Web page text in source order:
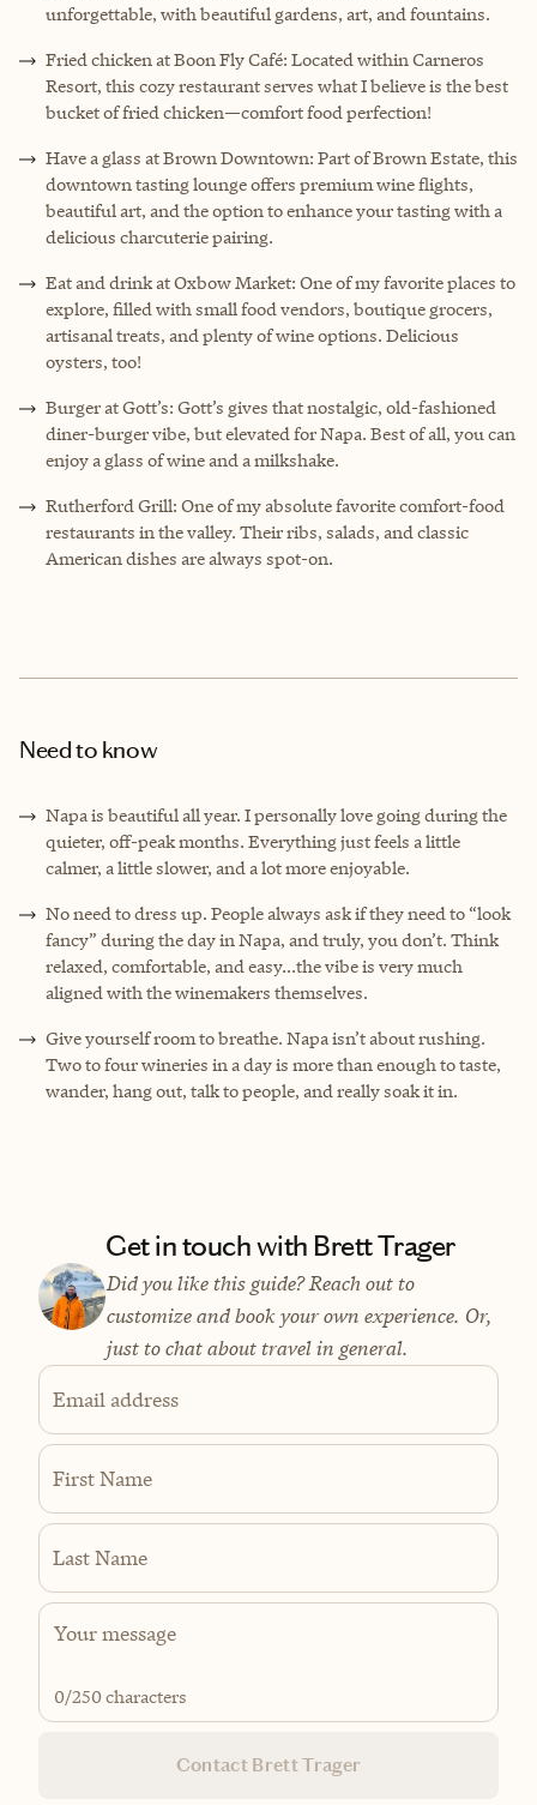
unforgettable, with beautiful gardens, art, and fountains.
Fried chicken at Boon Fly Café: Located within Carneros
Resort, this cozy restaurant serves what I believe is the best
bucket of fried chicken—comfort food perfection!
Have a glass at Brown Downtown: Part of Brown Estate, this
downtown tasting lounge offers premium wine flights,
beautiful art, and the option to enhance your tasting with a
delicious charcuterie pairing.
Eat and drink at Oxbow Market: One of my favorite places to
explore, filled with small food vendors, boutique grocers,
artisanal treats, and plenty of wine options. Delicious
oysters, too!
Burger at Gott’s: Gott’s gives that nostalgic, old-fashioned
diner-burger vibe, but elevated for Napa. Best of all, you can
enjoy a glass of wine and a milkshake.
Rutherford Grill: One of my absolute favorite comfort-food
restaurants in the valley. Their ribs, salads, and classic
American dishes are always spot-on.
Need to know
Napa is beautiful all year. I personally love going during the
quieter, off-peak months. Everything just feels a little
calmer, a little slower, and a lot more enjoyable.
No need to dress up. People always ask if they need to “look
fancy” during the day in Napa, and truly, you don’t. Think
relaxed, comfortable, and easy...the vibe is very much
aligned with the winemakers themselves.
Give yourself room to breathe. Napa isn’t about rushing.
Two to four wineries in a day is more than enough to taste,
wander, hang out, talk to people, and really soak it in.
Get in touch with Brett Trager
Did you like this guide? Reach out to
customize and book your own experience. Or,
just to chat about travel in general.
Email address
First Name
Last Name
0/250 characters
Contact Brett Trager